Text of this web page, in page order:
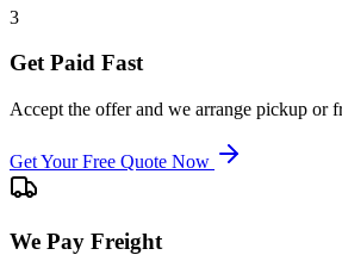
3
Get Paid Fast
Accept the offer and we arrange pickup or
Get Your Free Quote Now
We Pay Freight